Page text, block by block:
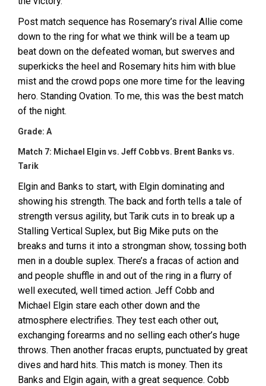
Post match sequence has Rosemary’s rival Allie come
down to the ring for what we think will be a team up
beat down on the defeated woman, but swerves and
superkicks the heel and Rosemary hits him with blue
mist and the crowd pops one more time for the leaving
hero. Standing Ovation. To me, this was the best match
of the night.
Grade: A
Match 7: Michael Elgin vs. Jeff Cobb vs. Brent Banks vs.
Tarik
Elgin and Banks to start, with Elgin dominating and
showing his strength. The back and forth tells a tale of
strength versus agility, but Tarik cuts in to break up a
Stalling Vertical Suplex, but Big Mike puts on the
breaks and turns it into a strongman show, tossing both
men in a double suplex. There’s a fracas of action and
and people shuffle in and out of the ring in a flurry of
well executed, well timed action. Jeff Cobb and
Michael Elgin stare each other down and the
atmosphere electrifies. They test each other out,
exchanging forearms and no selling each other’s huge
throws. Then another fracas erupts, punctuated by great
dives and hard hits. This match is money. Then its
Banks and Elgin again, with a great sequence. Cobb